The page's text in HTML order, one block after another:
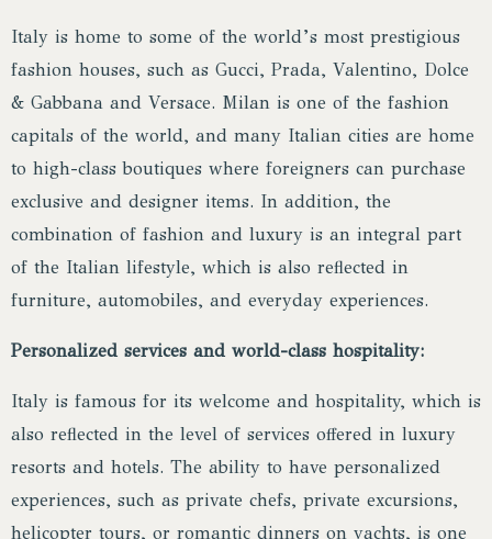
Italy is home to some of the world’s most prestigious
fashion houses, such as Gucci, Prada, Valentino, Dolce
& Gabbana and Versace. Milan is one of the fashion
capitals of the world, and many Italian cities are home
to high-class boutiques where foreigners can purchase
exclusive and designer items. In addition, the
combination of fashion and luxury is an integral part
of the Italian lifestyle, which is also reflected in
furniture, automobiles, and everyday experiences.
Personalized services and world-class hospitality:
Italy is famous for its welcome and hospitality, which is
also reflected in the level of services offered in luxury
resorts and hotels. The ability to have personalized
experiences, such as private chefs, private excursions,
helicopter tours, or romantic dinners on yachts, is one